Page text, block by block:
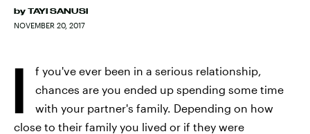
by TAYI SANUSI
NOVEMBER 20, 2017
I
f you've ever been in a serious relationship,
chances are you ended up spending some time
with your partner's family. Depending on how
close to their family you lived or if they were